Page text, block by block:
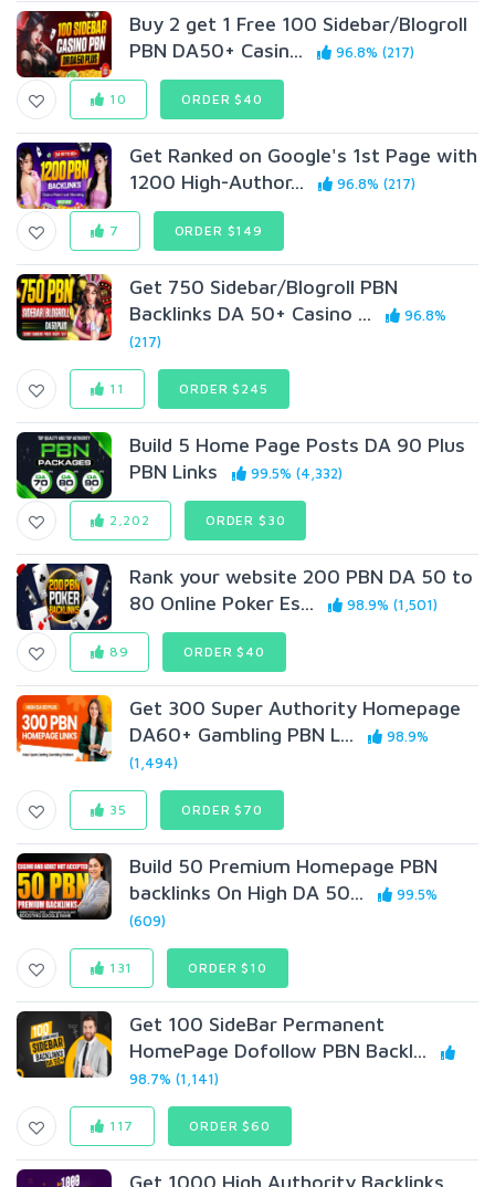
Buy 2 get 1 Free 100 Sidebar/Blogroll
PBN DA50+ Casin...
96.8% (217)
10 ORDER $40
Get Ranked on Google's 1st Page with
1200 High-Author...
96.8% (217)
7 ORDER $149
Get 750 Sidebar/Blogroll PBN
Backlinks DA 50+ Casino ...
96.8%
(217)
11 ORDER $245
Build 5 Home Page Posts DA 90 Plus
PBN Links
99.5% (4,332)
2,202 ORDER $30
Rank your website 200 PBN DA 50 to
80 Online Poker Es...
98.9% (1,501)
89 ORDER $40
Get 300 Super Authority Homepage
DA60+ Gambling PBN L...
98.9%
(1,494)
35 ORDER $70
Build 50 Premium Homepage PBN
backlinks On High DA 50...
99.5%
(609)
131 ORDER $10
Get 100 SideBar Permanent
HomePage Dofollow PBN Backl...
98.7% (1,141)
117 ORDER $60
Get 1000 High Authority Backlinks,